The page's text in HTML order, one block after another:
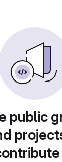
public